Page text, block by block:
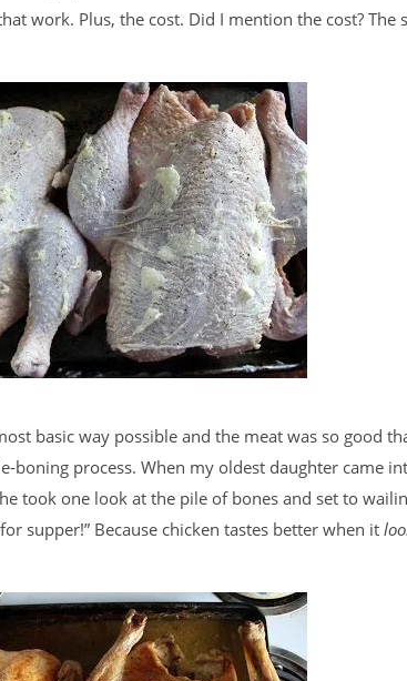
work. Plus, the cost. Did I mention the cost? The
basic way possible and the meat was so good
boning process. When my oldest daughter came
took one look at the pile of bones and set to
supper!” Because chicken tastes better when it